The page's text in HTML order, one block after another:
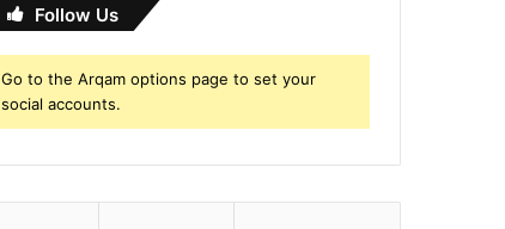
Follow Us
Go to the Arqam options page to set your
social accounts.